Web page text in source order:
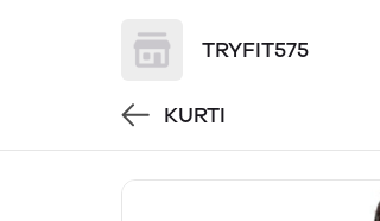
TRYFIT575
KURTI